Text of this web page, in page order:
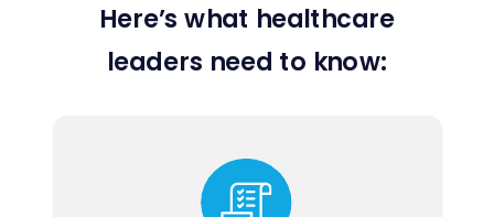
Here’s what healthcare
leaders need to know: